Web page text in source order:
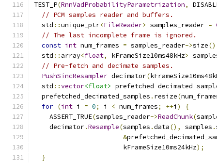
TEST_P(RnnVadProbabilityParametrization,
// PCM samples reader and buffers.
  std
::unique_ptr<FileReader> samples_reader =
// The last incomplete frame is ignored.
const int num_frames = samples_reader->size()
  std
:: array<float, kFrameSize10ms48kHz>
// Pre-fetch and decimate samples.
PushSincResampler decimator(
  std
::vector<float>
  prefetched_decimated_samples
. resize(
for (int i = 0; i < num_frames; ++i )
{
    ASSERT_TRUE
(samples_reader->ReadChunk(
    decimator
.Resample(samples .data(), samples .
&
                       kFrameSize10ms24kHz
);
}